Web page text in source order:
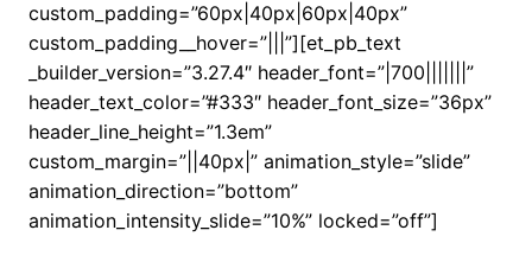
custom_padding=”60px|40px|60px|40px”
custom_padding__hover=”|||”][et_pb_text
_builder_version=”3.27.4″ header_font=”|700|||||||”
header_text_color=”#333″ header_font_size=”36px”
header_line_height=”1.3em”
custom_margin=”||40px|” animation_style=”slide”
animation_direction=”bottom”
animation_intensity_slide=”10%” locked=”off”]